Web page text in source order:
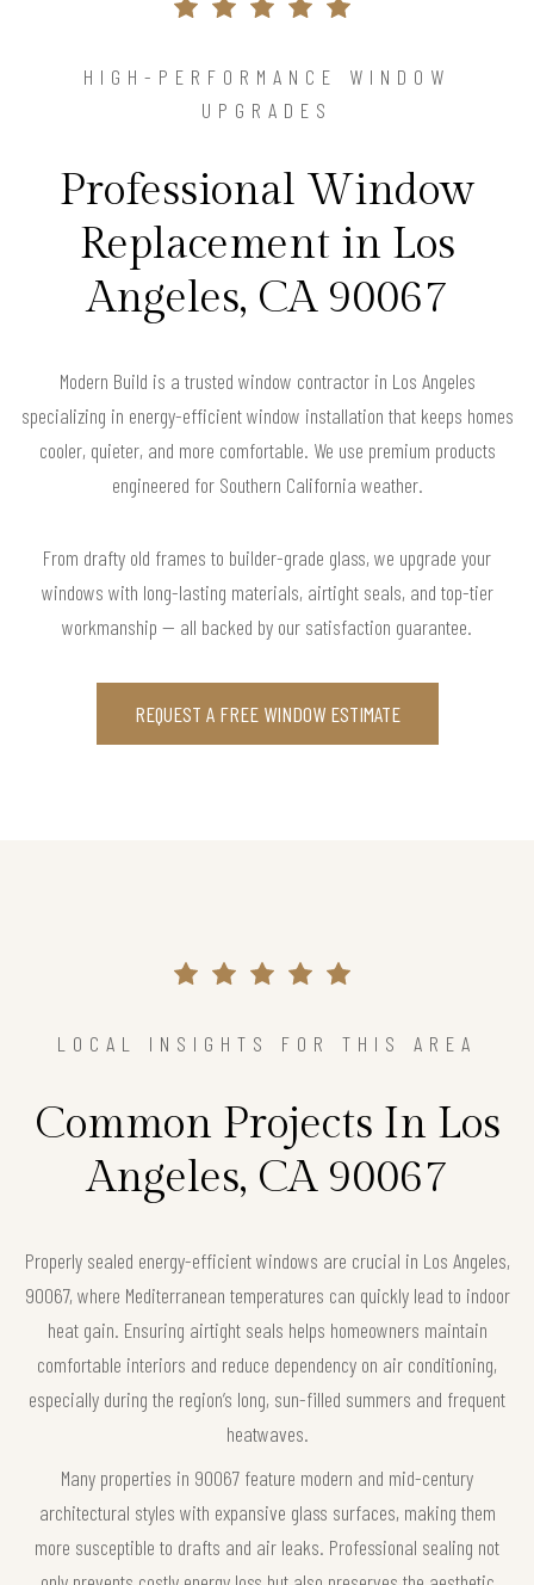
HIGH-PERFORMANCE WINDOW
UPGRADES
Professional Window
Replacement in Los
Angeles, CA 90067
Modern Build is a trusted window contractor in Los Angeles
specializing in energy-efficient window installation that keeps homes
cooler, quieter, and more comfortable. We use premium products
engineered for Southern California weather.
From drafty old frames to builder-grade glass, we upgrade your
windows with long-lasting materials, airtight seals, and top-tier
workmanship — all backed by our satisfaction guarantee.
REQUEST A FREE WINDOW ESTIMATE
LOCAL INSIGHTS FOR THIS AREA
Common Projects In Los
Angeles, CA 90067
Properly sealed energy-efficient windows are crucial in Los Angeles,
90067, where Mediterranean temperatures can quickly lead to indoor
heat gain. Ensuring airtight seals helps homeowners maintain
comfortable interiors and reduce dependency on air conditioning,
especially during the region’s long, sun-filled summers and frequent
heatwaves.
Many properties in 90067 feature modern and mid-century
architectural styles with expansive glass surfaces, making them
more susceptible to drafts and air leaks. Professional sealing not